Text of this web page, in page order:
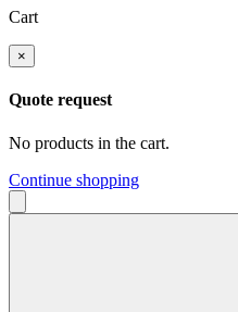
Cart
×
Quote request
No products in the cart.
Continue shopping
Search